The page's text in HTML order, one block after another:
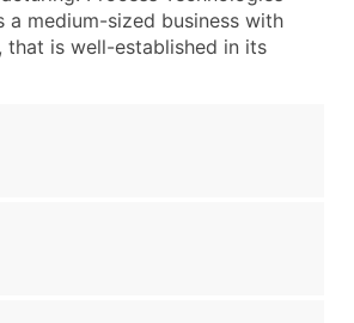
a medium-sized business with
that is well-established in its